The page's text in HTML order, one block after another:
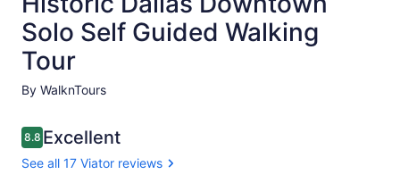
Solo Self Guided Walking
Tour
By WalknTours
Reviews
8.88.8 out of 10
Excellent
See all 17 Viator reviews